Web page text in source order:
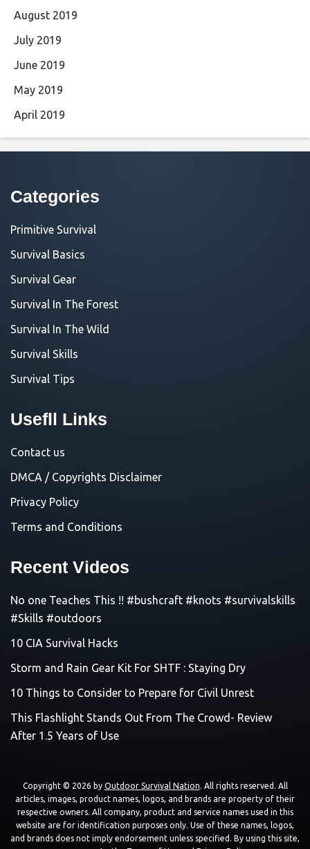
August 2019
July 2019
June 2019
May 2019
April 2019
Categories
Primitive Survival
Survival Basics
Survival Gear
Survival In The Forest
Survival In The Wild
Survival Skills
Survival Tips
Usefll Links
Contact us
DMCA / Copyrights Disclaimer
Privacy Policy
Terms and Conditions
Recent Videos
No one Teaches This !! #bushcraft #knots #survivalskills
#Skills #outdoors
10 CIA Survival Hacks
Storm and Rain Gear Kit For SHTF : Staying Dry
10 Things to Consider to Prepare for Civil Unrest
This Flashlight Stands Out From The Crowd- Review
After 1.5 Years of Use
Copyright © 2026 by Outdoor Survival Nation. All rights reserved. All
articles, images, product names, logos, and brands are property of their
respective owners. All company, product and service names used in this
website are for identification purposes only. Use of these names, logos,
and brands does not imply endorsement unless specified. By using this site,